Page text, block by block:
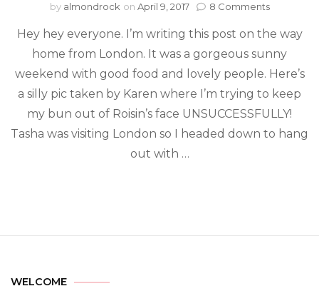
by almondrock on April 9, 2017 8 Comments
Hey hey everyone. I’m writing this post on the way
home from London. It was a gorgeous sunny
weekend with good food and lovely people. Here’s
a silly pic taken by Karen where I’m trying to keep
my bun out of Roisin’s face UNSUCCESSFULLY!
Tasha was visiting London so I headed down to hang
out with …
WELCOME